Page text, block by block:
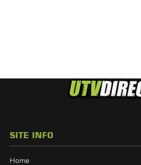
SITE INFO
Home